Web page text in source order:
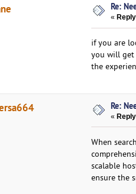
Re:
«
if you are
you will get
the
Re:
«
When
scalable
ensure the